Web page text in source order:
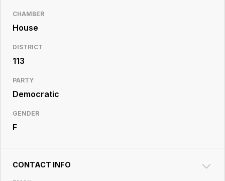
CHAMBER
House
DISTRICT
113
PARTY
Democratic
GENDER
F
CONTACT INFO